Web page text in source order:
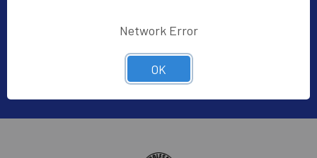
Network Error
OK